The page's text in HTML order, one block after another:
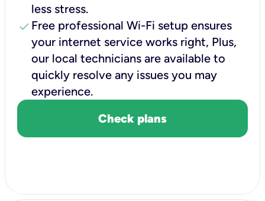
less stress.
check Free professional Wi-Fi setup ensures
your internet service works right, Plus,
our local technicians are available to
quickly resolve any issues you may
experience.
Check plans